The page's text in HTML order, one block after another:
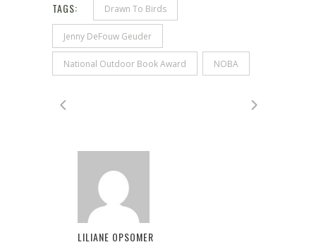
TAGS: Drawn To Birds
Jenny DeFouw Geuder
National Outdoor Book Award NOBA
LILIANE OPSOMER